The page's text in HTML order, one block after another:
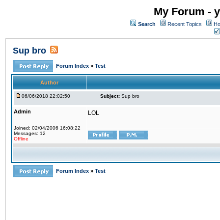
My Forum -
Search Recent Topics
Sup bro
Forum Index » Test
Author
06/06/2018 22:02:50 Subject: Sup bro
Admin
Joined: 02/04/2006 16:08:22
Messages: 12
Offline
LOL
Forum Index » Test